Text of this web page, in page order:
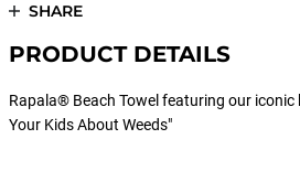
SHARE
PRODUCT DETAILS
Rapala® Beach Towel featuring our iconic
Your Kids About Weeds"